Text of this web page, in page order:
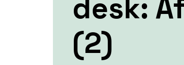
desk:
(2)